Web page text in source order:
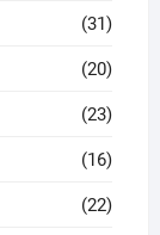
(31)
(20)
(23)
(16)
(22)